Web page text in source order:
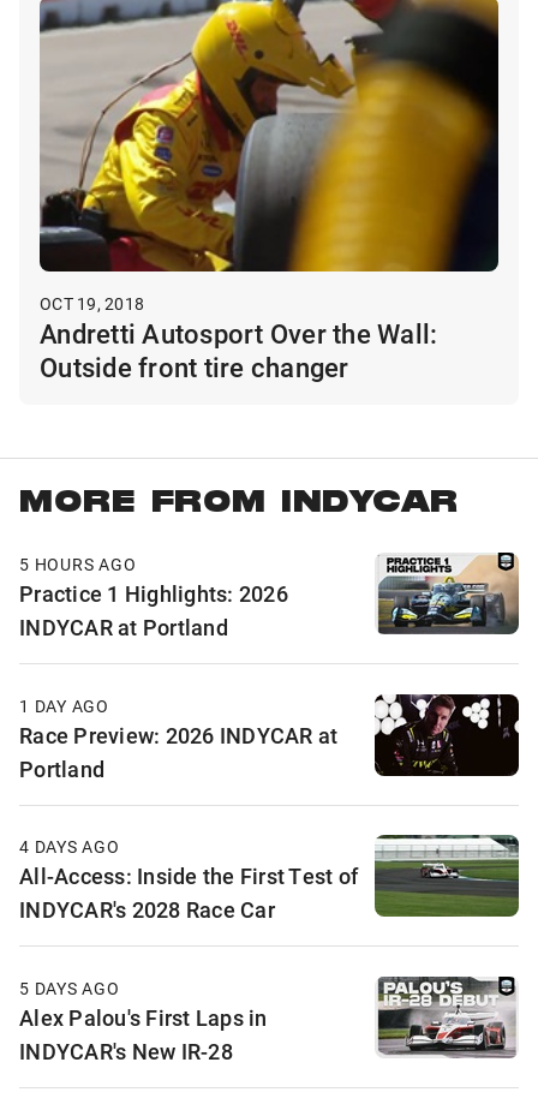
OCT 19, 2018
Andretti Autosport Over the Wall:
Outside front tire changer
MORE FROM INDYCAR
5 HOURS AGO
Practice 1 Highlights: 2026
INDYCAR at Portland
1 DAY AGO
Race Preview: 2026 INDYCAR at
Portland
4 DAYS AGO
All-Access: Inside the First Test of
INDYCAR's 2028 Race Car
5 DAYS AGO
Alex Palou's First Laps in
INDYCAR's New IR-28